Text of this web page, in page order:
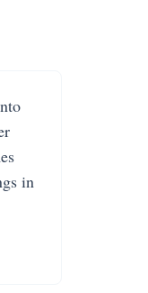
in